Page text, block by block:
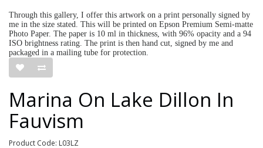
Through this gallery, I offer this artwork on a print personally signed by
me in the size stated. This will be printed on Epson Premium Semi-matte
Photo Paper. The paper is 10 ml in thickness, with 96% opacity and a 94
ISO brightness rating. The print is then hand cut, signed by me and
packaged in a mailing tube for protection.
Marina On Lake Dillon In
Fauvism
Product Code: L03LZ